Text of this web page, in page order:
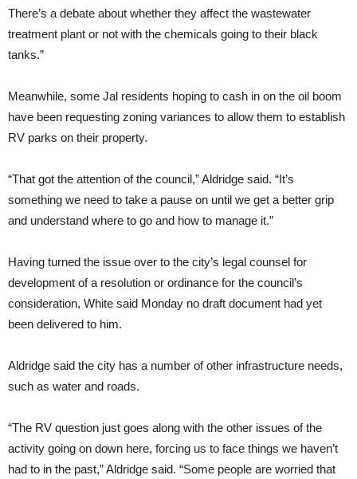
There’s a debate about whether they affect the wastewater
treatment plant or not with the chemicals going to their black
tanks.”
Meanwhile, some Jal residents hoping to cash in on the oil boom
have been requesting zoning variances to allow them to establish
RV parks on their property.
“That got the attention of the council,” Aldridge said. “It’s
something we need to take a pause on until we get a better grip
and understand where to go and how to manage it.”
Having turned the issue over to the city’s legal counsel for
development of a resolution or ordinance for the council’s
consideration, White said Monday no draft document had yet
been delivered to him.
Aldridge said the city has a number of other infrastructure needs,
such as water and roads.
“The RV question just goes along with the other issues of the
activity going on down here, forcing us to face things we haven’t
had to in the past,” Aldridge said. “Some people are worried that